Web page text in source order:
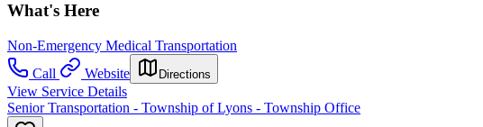
What's Here
Non-Emergency Medical Transportation
Call
Website Directions
View Service Details
Senior Transportation - Township of Lyons - Township Office